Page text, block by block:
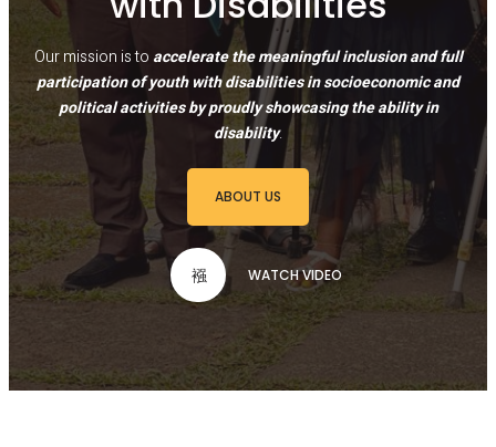
Our mission is to accelerate the meaningful inclusion and full
participation of youth with disabilities in socioeconomic and
political activities by proudly showcasing the ability in
disability.
ABOUT US
WATCH VIDEO